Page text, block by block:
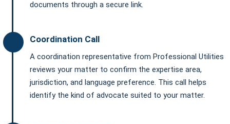
documents through a secure link.
Coordination Call
A coordination representative from Professional Utilities
reviews your matter to confirm the expertise area,
jurisdiction, and language preference. This call helps
identify the kind of advocate suited to your matter.